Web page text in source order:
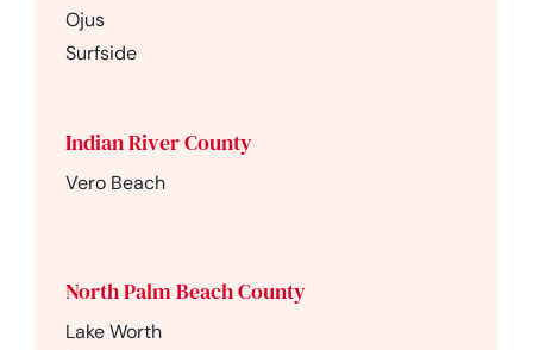
Ojus
Surfside
Indian River County
Vero Beach
North Palm Beach County
Lake Worth